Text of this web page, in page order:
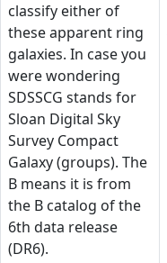
classify either of
these apparent ring
galaxies. In case you
were wondering
SDSSCG stands for
Sloan Digital Sky
Survey Compact
Galaxy (groups). The
B means it is from
the B catalog of the
6th data release
(DR6).